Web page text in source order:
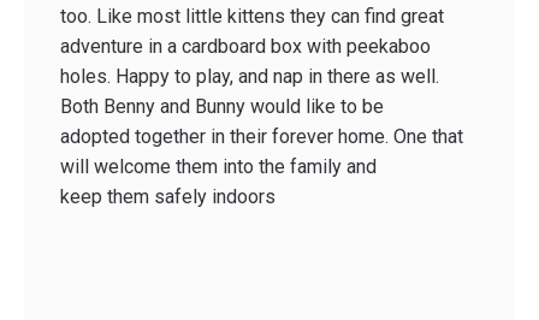
too. Like most little kittens they can find great
adventure in a cardboard box with peekaboo
holes. Happy to play, and nap in there as well.
Both Benny and Bunny would like to be
adopted together in their forever home. One that
will welcome them into the family and
keep them safely indoors